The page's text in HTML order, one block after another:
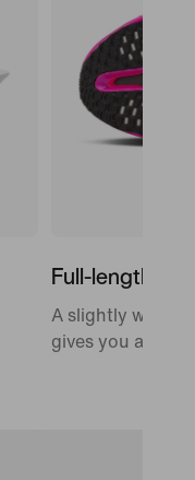
Full-length
A slightly wider,
gives you a